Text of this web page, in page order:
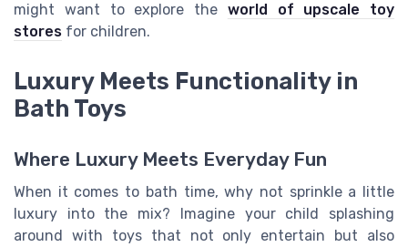
might want to explore the world of upscale toy
stores for children.
Luxury Meets Functionality in
Bath Toys
Where Luxury Meets Everyday Fun
When it comes to bath time, why not sprinkle a little
luxury into the mix? Imagine your child splashing
around with toys that not only entertain but also